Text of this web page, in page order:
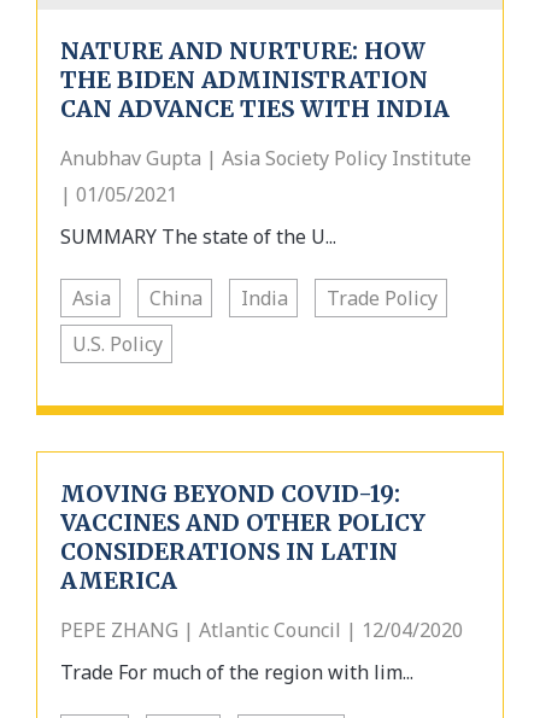
NATURE AND NURTURE: HOW
THE BIDEN ADMINISTRATION
CAN ADVANCE TIES WITH INDIA
Anubhav Gupta | Asia Society Policy Institute
| 01/05/2021
SUMMARY The state of the U...
Asia China India
Trade Policy
U.S. Policy
MOVING BEYOND COVID-19:
VACCINES AND OTHER POLICY
CONSIDERATIONS IN LATIN
AMERICA
PEPE ZHANG | Atlantic Council | 12/04/2020
Trade For much of the region with lim...